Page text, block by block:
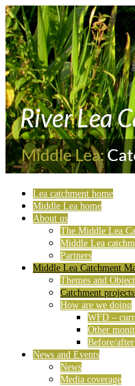
Lea catchment home
Middle Lea home
About us
The Middle Lea
Middle Lea
Partners
Middle Lea Catchment
Themes and
Catchment
How are we doing
WFD –
Other
Before/
News and Events
News
Media coverage